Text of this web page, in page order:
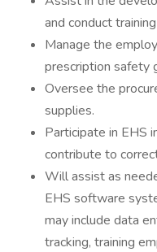
and conduct
Manage the
prescription safety
Oversee the
supplies.
Participate in EHS
contribute to
Will assist as
EHS software
may include data
tracking, training